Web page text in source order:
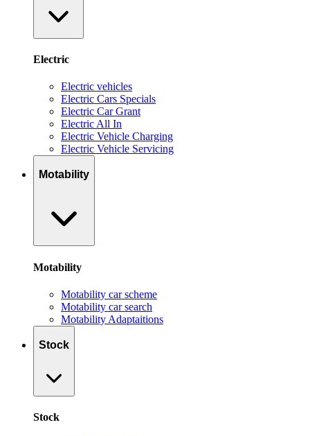
Electric
Electric vehicles
Electric Cars Specials
Electric Car Grant
Electric All In
Electric Vehicle Charging
Electric Vehicle Servicing
Motability
Motability
Motability car scheme
Motability car search
Motability Adaptaitions
Stock
Stock